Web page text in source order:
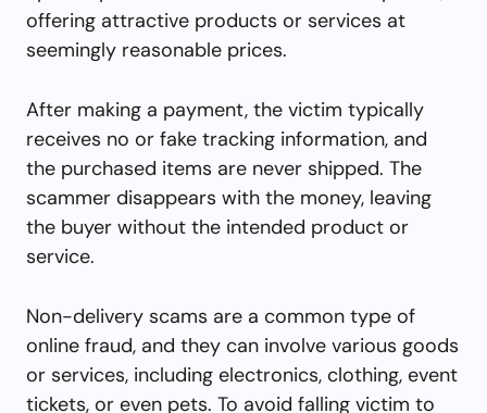
offering attractive products or services at
seemingly reasonable prices.
After making a payment, the victim typically
receives no or fake tracking information, and
the purchased items are never shipped. The
scammer disappears with the money, leaving
the buyer without the intended product or
service.
Non-delivery scams are a common type of
online fraud, and they can involve various goods
or services, including electronics, clothing, event
tickets, or even pets. To avoid falling victim to